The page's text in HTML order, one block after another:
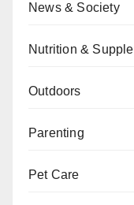
News & Society
Nutrition &
Outdoors
Parenting
Pet Care